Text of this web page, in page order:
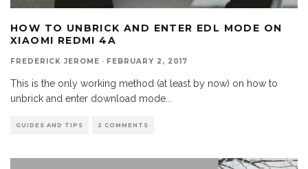
HOW TO UNBRICK AND ENTER EDL MODE ON
XIAOMI REDMI 4A
FREDERICK JEROME · FEBRUARY 2, 2017
This is the only working method (at least by now) on how to
unbrick and enter download mode
GUIDES AND TIPS 2 COMMENTS